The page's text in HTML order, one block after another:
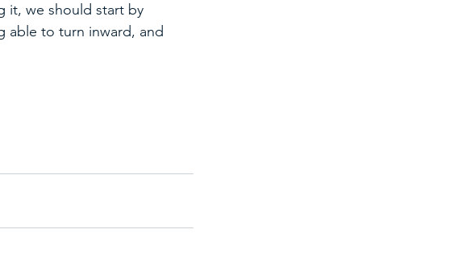
it, we should start by
able to turn inward, and